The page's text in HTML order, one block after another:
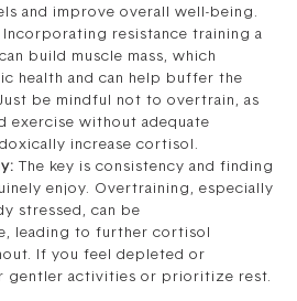
and improve overall well-being.
Incorporating resistance training a
build muscle mass, which
health and can help buffer the
be mindful not to overtrain, as
exercise without adequate
increase cortisol.
The key is consistency and finding
enjoy. Overtraining, especially
stressed, can be
leading to further cortisol
If you feel depleted or
gentler activities or prioritize rest.